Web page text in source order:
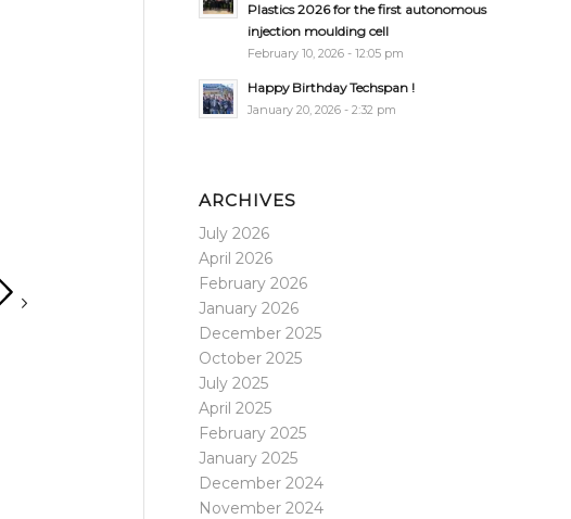
Plastics 2026 for the first autonomous
injection moulding cell
February 10, 2026 - 12:05 pm
Happy Birthday Techspan !
January 20, 2026 - 2:32 pm
ARCHIVES
July 2026
April 2026
February 2026
January 2026
December 2025
October 2025
July 2025
April 2025
February 2025
January 2025
December 2024
November 2024